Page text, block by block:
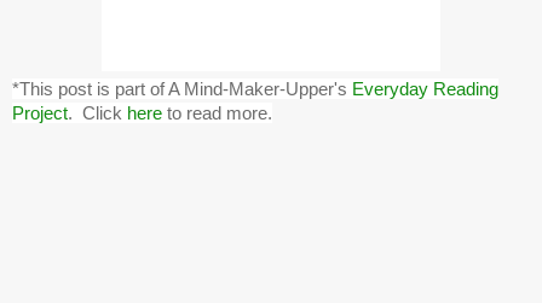
*This post is part of A Mind-Maker-Upper's Everyday Reading
Project. Click here to read more.